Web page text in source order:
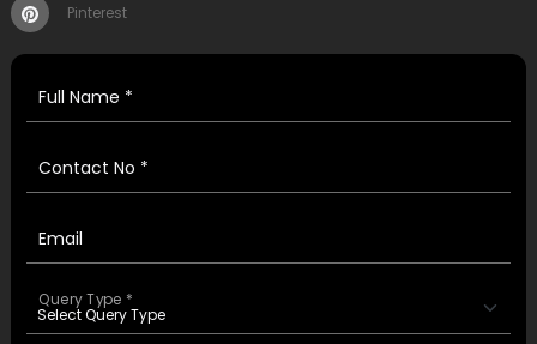
Pinterest
Full Name *
Contact No *
Email
Query Type *